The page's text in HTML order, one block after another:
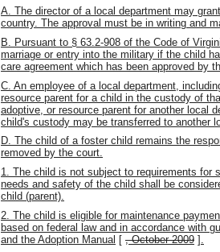
A. The director of a local department may
country. The approval must be in writing and
B. Pursuant to § 63.2-908 of the Code of
marriage or entry into the military if the child
care agreement which has been approved by
C. An employee of a local department,
resource parent for a child in the custody of
adoptive, or resource parent for another local
child's custody may be transferred to another
D. The child of a foster child remains the
removed by the court.
1. The child is not subject to requirements for
needs and safety of the child shall be
child (parent).
2. The child is eligible for maintenance
based on federal law and in accordance with
and the Adoption Manual [ , October 2009 ] .